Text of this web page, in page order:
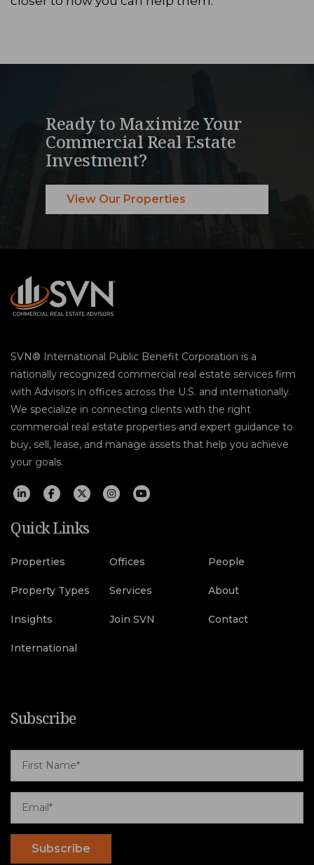
Ready to Maximize Your
Commercial Real Estate
Investment?
View Our Properties
SVN® International Public Benefit Corporation is a
nationally recognized commercial real estate services firm
with Advisors in offices across the U.S. and internationally.
We specialize in connecting clients with the right
commercial real estate properties and expert guidance to
buy, sell, lease, and manage assets that help you achieve
your goals.
Quick Links
Properties Offices People
Property Types Services About
Insights Join SVN Contact
International
Subscribe